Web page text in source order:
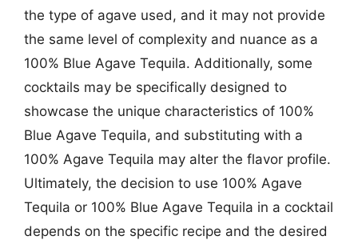
the type of agave used, and it may not provide
the same level of complexity and nuance as a
100% Blue Agave Tequila. Additionally, some
cocktails may be specifically designed to
showcase the unique characteristics of 100%
Blue Agave Tequila, and substituting with a
100% Agave Tequila may alter the flavor profile.
Ultimately, the decision to use 100% Agave
Tequila or 100% Blue Agave Tequila in a cocktail
depends on the specific recipe and the desired